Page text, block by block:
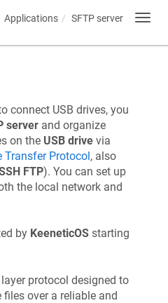
Applications SFTP server
connect USB drives, you
server and organize
on the USB drive via
Transfer Protocol, also
FTP). You can set up
the local network and
by KeeneticOS starting
protocol designed to
over a reliable and